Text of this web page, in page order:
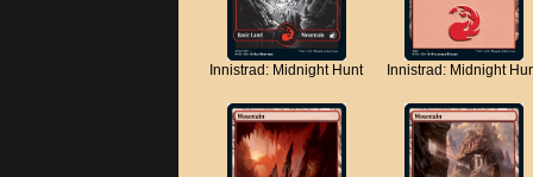
Innistrad: Midnight Hunt Innistrad: Midnight